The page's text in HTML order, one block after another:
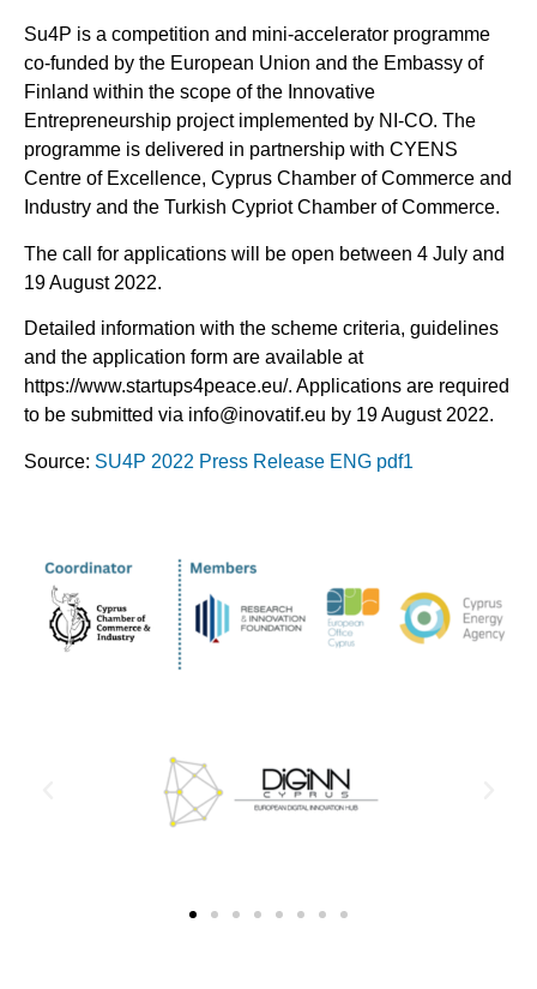
Su4P is a competition and mini-accelerator programme
co-funded by the European Union and the Embassy of
Finland within the scope of the Innovative
Entrepreneurship project implemented by NI-CO. The
programme is delivered in partnership with CYENS
Centre of Excellence, Cyprus Chamber of Commerce and
Industry and the Turkish Cypriot Chamber of Commerce.
The call for applications will be open between 4 July and
19 August 2022.
Detailed information with the scheme criteria, guidelines
and the application form are available at
https://www.startups4peace.eu/. Applications are required
to be submitted via info@inovatif.eu by 19 August 2022.
Source: SU4P 2022 Press Release ENG pdf1